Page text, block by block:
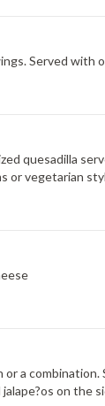
Served with
quesadilla
or vegetarian
a combination.
on the